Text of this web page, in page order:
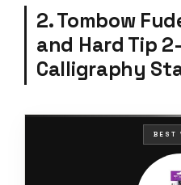
2. Tombow
and Hard Tip
Calligraphy
BEST